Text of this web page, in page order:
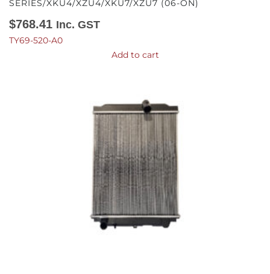
SERIES/XKU4/XZU4/XKU7/XZU7 (06-ON)
$768.41 Inc. GST
TY69-520-A0
Add to cart